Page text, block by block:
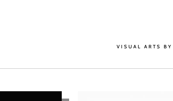
VISUAL ARTS BY